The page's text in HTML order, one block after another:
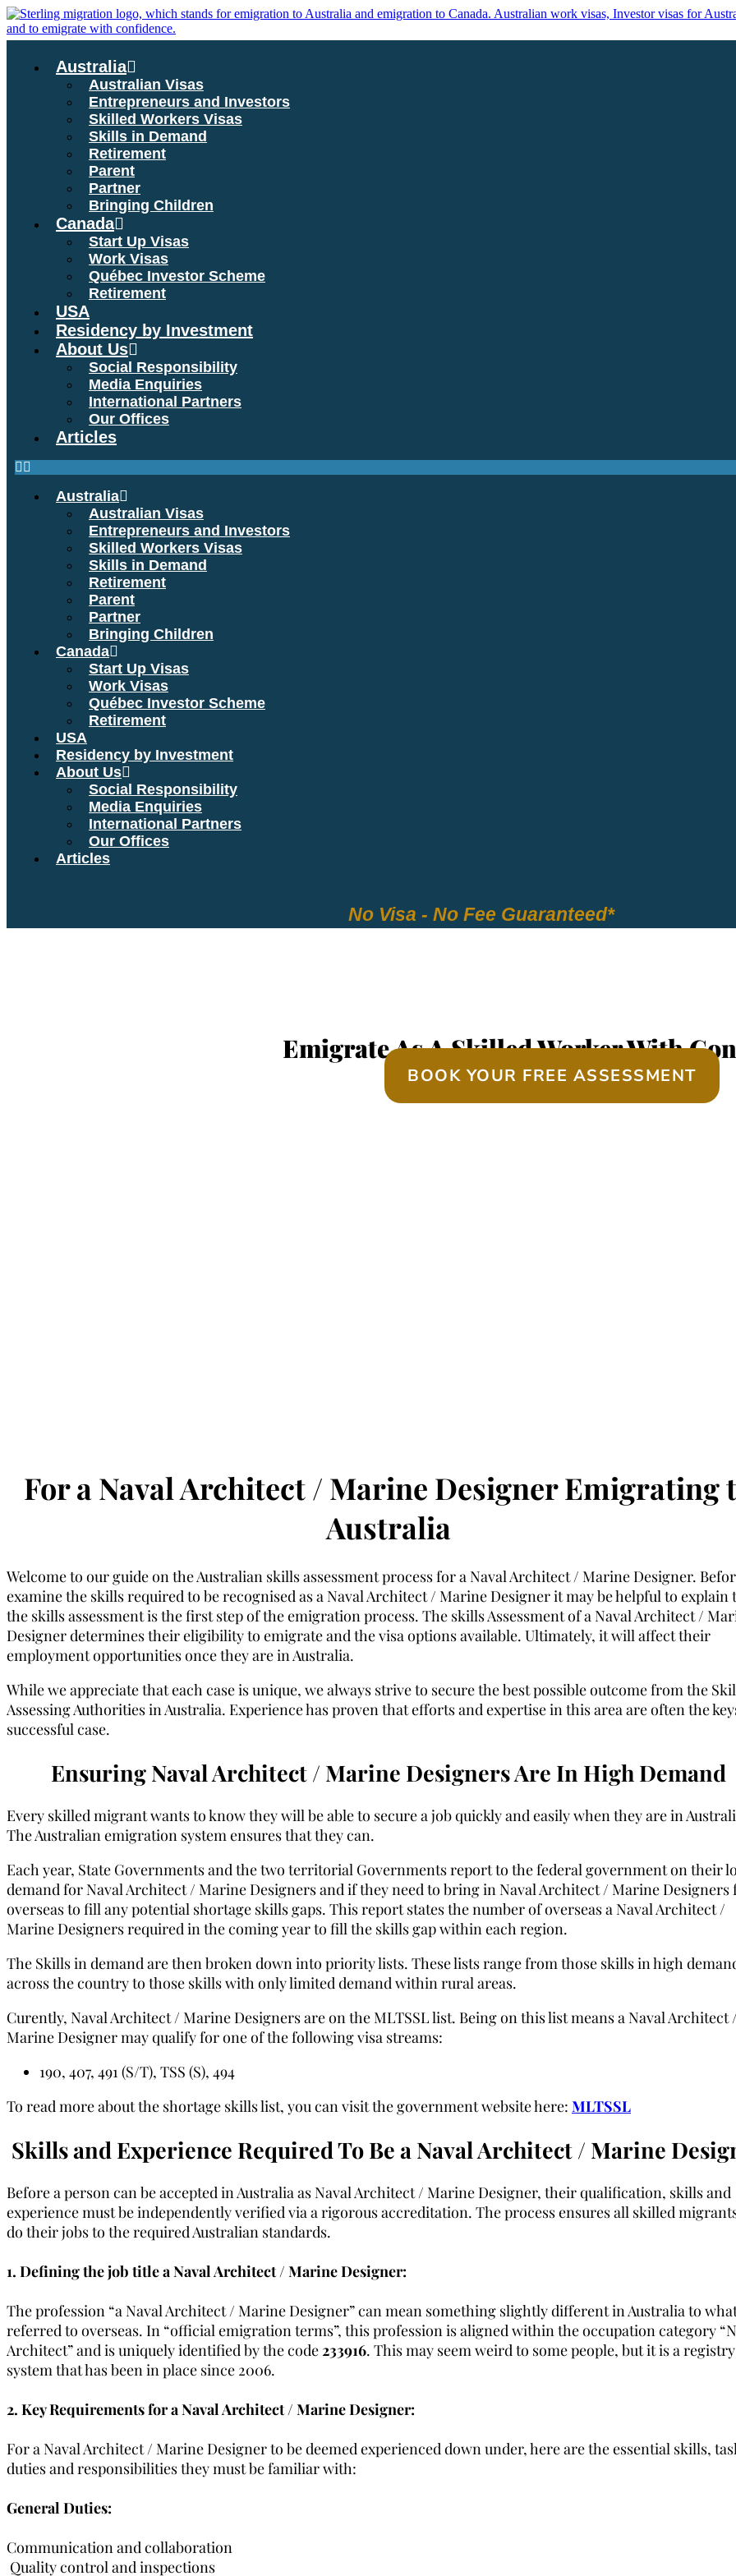
Skip
to
content
Australia
Australian Visas
Entrepreneurs and Investors
Skilled Workers Visas
Skills in Demand
Retirement
Parent
Partner
Bringing Children
Canada
Start Up Visas
Work Visas
Québec Investor Scheme
Retirement
USA
Residency by Investment
About Us
Social Responsibility
Media Enquiries
International Partners
Our Offices
Articles
Australia
Australian Visas
Entrepreneurs and Investors
Skilled Workers Visas
Skills in Demand
Retirement
Parent
Partner
Bringing Children
Canada
Start Up Visas
Work Visas
Québec Investor Scheme
Retirement
USA
Residency by Investment
About Us
Social Responsibility
Media Enquiries
International Partners
Our Offices
Articles
No Visa - No Fee Guaranteed*
Emigrate As A Skilled Worker With
BOOK YOUR FREE ASSESSMENT
For a Naval Architect / Marine Designer Emigrating
Australia
Welcome to our guide on the Australian skills assessment process for a Naval Architect / Marine Designer.
examine the skills required to be recognised as a Naval Architect / Marine Designer it may be helpful to explain
the skills assessment is the first step of the emigration process. The skills Assessment of a Naval Architect /
Designer determines their eligibility to emigrate and the visa options available. Ultimately, it will affect their
employment opportunities once they are in Australia.
While we appreciate that each case is unique, we always strive to secure the best possible outcome from the
Assessing Authorities in Australia. Experience has proven that efforts and expertise in this area are often the
successful case.
Ensuring Naval Architect / Marine Designers Are In High Demand
Every skilled migrant wants to know they will be able to secure a job quickly and easily when they are in
The Australian emigration system ensures that they can.
Each year, State Governments and the two territorial Governments report to the federal government on their
demand for Naval Architect / Marine Designers and if they need to bring in Naval Architect / Marine Designers
overseas to fill any potential shortage skills gaps. This report states the number of overseas a Naval Architect /
Marine Designers required in the coming year to fill the skills gap within each region.
The Skills in demand are then broken down into priority lists. These lists range from those skills in high
across the country to those skills with only limited demand within rural areas.
Curently, Naval Architect / Marine Designers are on the MLTSSL list. Being on this list means a Naval Architect /
Marine Designer may qualify for one of the following visa streams:
190, 407, 491 (S/T), TSS (S), 494
To read more about the shortage skills list, you can visit the government website here: MLTSSL
Skills and Experience Required To Be a Naval Architect / Marine
Before a person can be accepted in Australia as Naval Architect / Marine Designer, their qualification, skills and
experience must be independently verified via a rigorous accreditation. The process ensures all skilled
do their jobs to the required Australian standards.
1. Defining the job title a Naval Architect / Marine Designer:
The profession “a Naval Architect / Marine Designer” can mean something slightly different in Australia to
referred to overseas. In “official emigration terms”, this profession is aligned within the occupation category
Architect” and is uniquely identified by the code233916. This may seem weird to some people, but it is a registry
system that has been in place since 2006.
2. Key Requirements for a Naval Architect / Marine Designer:
For a Naval Architect / Marine Designer to be deemed experienced down under, here are the essential skills,
duties and responsibilities they must be familiar with:
General Duties:
Communication and collaboration
 Quality control and inspections